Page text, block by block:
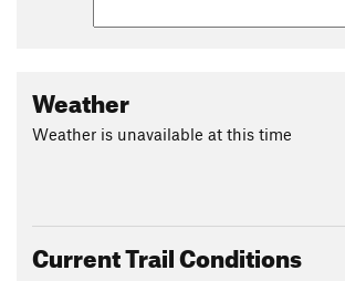
Weather
Weather is unavailable at this time
Current Trail Conditions